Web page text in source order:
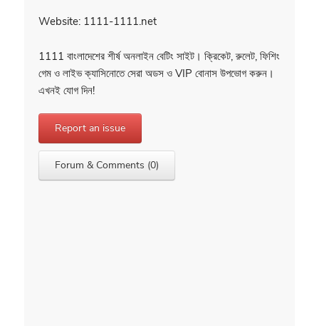
Website: 1111-1111.net
1111 বাংলাদেশের শীর্ষ অনলাইন বেটিং সাইট। ক্রিকেট, রুলেট, ফিশিং
গেম ও লাইভ ক্যাসিনোতে সেরা অডস ও VIP বোনাস উপভোগ করুন।
এখনই যোগ দিন!
Report an issue
Forum & Comments (0)